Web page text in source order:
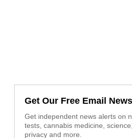
Get Our Free Email
Get independent news alerts on
tests, cannabis medicine,
privacy and more.